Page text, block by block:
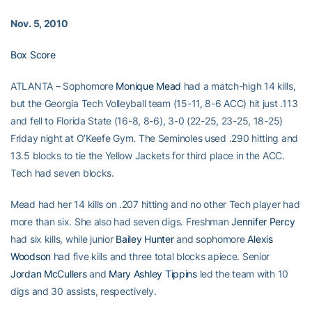
Nov. 5, 2010
Box Score
ATLANTA – Sophomore Monique Mead had a match-high 14 kills,
but the Georgia Tech Volleyball team (15-11, 8-6 ACC) hit just .113
and fell to Florida State (16-8, 8-6), 3-0 (22-25, 23-25, 18-25)
Friday night at O’Keefe Gym. The Seminoles used .290 hitting and
13.5 blocks to tie the Yellow Jackets for third place in the ACC.
Tech had seven blocks.
Mead had her 14 kills on .207 hitting and no other Tech player had
more than six. She also had seven digs. FreshmanJennifer Percy
had six kills, while junior Bailey Hunterand sophomoreAlexis
Woodson had five kills and three total blocks apiece. Senior
Jordan McCullersand Mary Ashley Tippinsled the team with 10
digs and 30 assists, respectively.